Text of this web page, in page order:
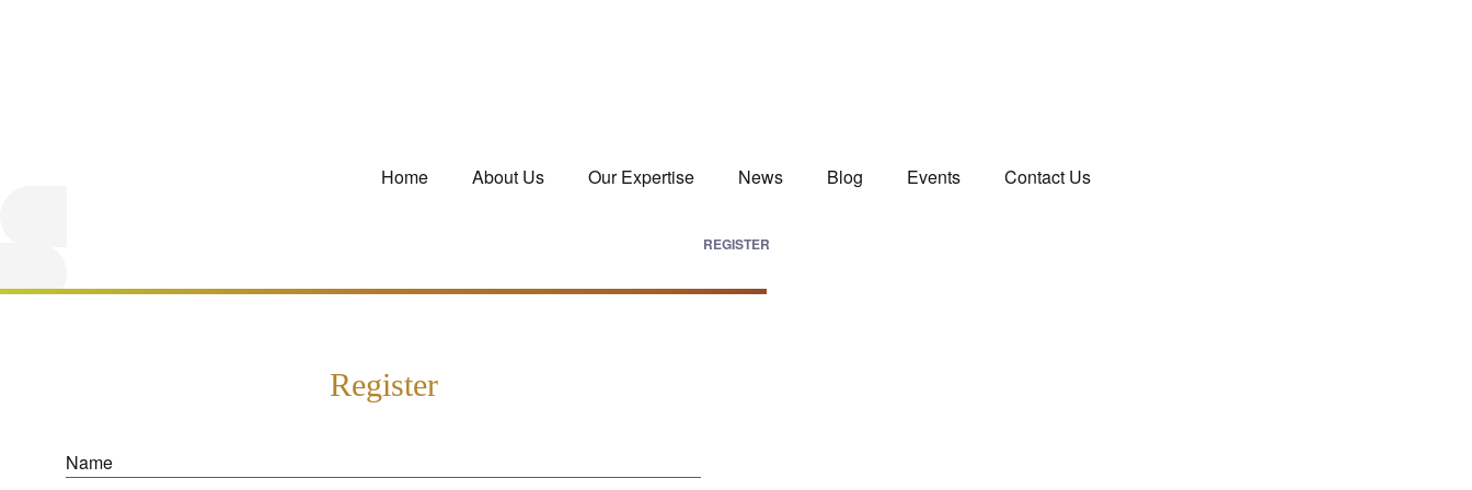
Home About Us Our Expertise News Blog Events Contact Us
REGISTER
Register